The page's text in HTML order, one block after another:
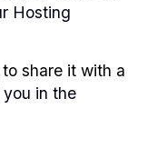
Hosting
share it with a
in the